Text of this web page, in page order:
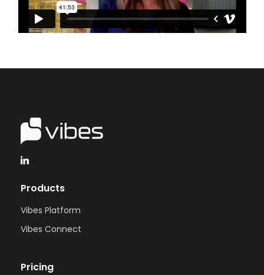
Products
Vibes Platform
Vibes Connect
Pricing